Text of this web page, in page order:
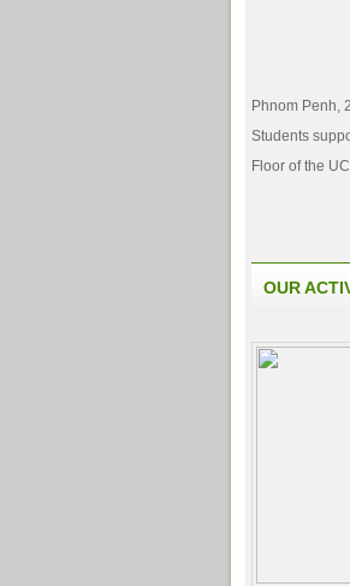
Phnom Penh,
Students
Floor of the
OUR